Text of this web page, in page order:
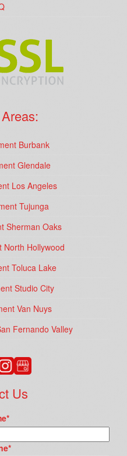
Burbank
Glendale
Los Angeles
Tujunga
Sherman Oaks
North Hollywood
Toluca Lake
Studio City
Van Nuys
Fernando Valley
Us
*
*